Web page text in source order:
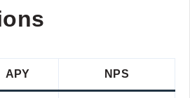
APY NPS